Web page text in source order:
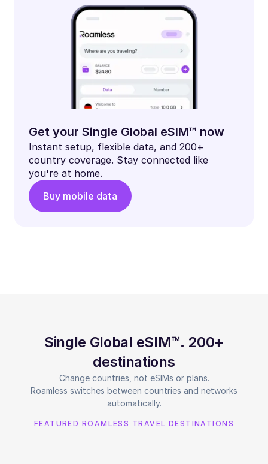
Get your Single Global eSIM™ now
Instant setup, flexible data, and 200+
country coverage. Stay connected like
you're at home.
Buy mobile data
Single Global eSIM™. 200+
destinations
Change countries, not eSIMs or plans.
Roamless switches between countries and networks
automatically.
FEATURED ROAMLESS TRAVEL DESTINATIONS